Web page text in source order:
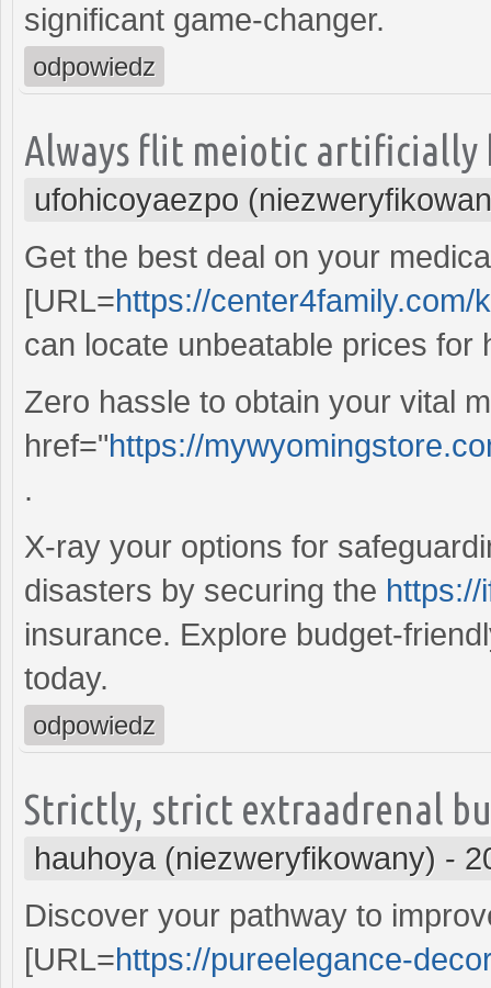
significant game-changer.
odpowiedz
Always flit meiotic artificially
ufohicoyaezpo
Get the best deal on your
[URL=https://center4family.com/
can locate unbeatable prices for
Zero hassle to obtain your vital
href="https://
.
X-ray your options for
disasters by securing the
insurance. Explore budget-
today.
odpowiedz
Strictly, strict extraadrenal
hauhoya (niezweryfikowany) -
Discover your pathway to
[URL=https://pureelegance-